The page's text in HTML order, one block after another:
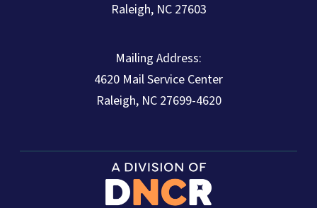
Raleigh, NC 27603
Mailing Address:
4620 Mail Service Center
Raleigh, NC 27699-4620